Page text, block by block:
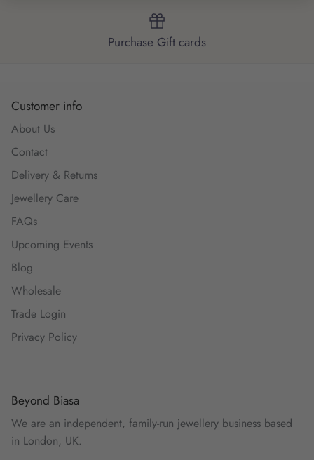
Purchase Gift cards
Customer info
About Us
Contact
Delivery & Returns
Jewellery Care
FAQs
Upcoming Events
Blog
Wholesale
Trade Login
Privacy Policy
Beyond Biasa
We are an independent, family-run jewellery business based
in London, UK.